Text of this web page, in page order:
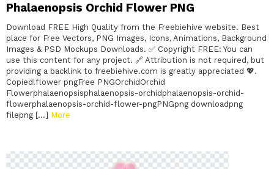
Phalaenopsis Orchid Flower PNG
Download FREE High Quality from the Freebiehive website. Best
place for Free Vectors, PNG Images, Icons, Animations, Background
Images & PSD Mockups Downloads. ✅ Copyright FREE: You can
use this content for any project. 🔗 Attribution is not required, but
providing a backlink to freebiehive.com is greatly appreciated 💖.
Copied!flower pngFree PNGOrchidOrchid
Flowerphalaenopsisphalaenopsis-orchidphalaenopsis-orchid-
flowerphalaenopsis-orchid-flower-pngPNGpng downloadpng
filepng […] More